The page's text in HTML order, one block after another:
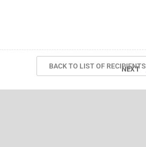
NEXT
BACK TO LIST OF RECIPIENTS